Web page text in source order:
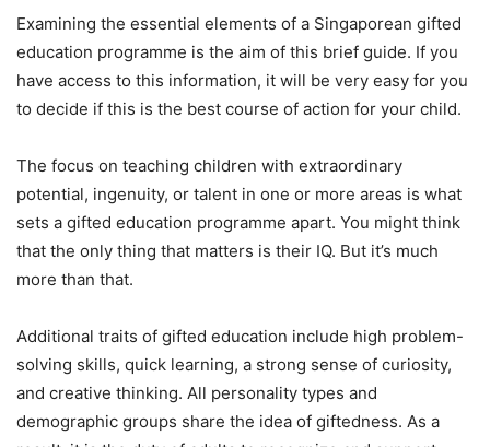
Examining the essential elements of a Singaporean gifted
education programme is the aim of this brief guide. If you
have access to this information, it will be very easy for you
to decide if this is the best course of action for your child.
The focus on teaching children with extraordinary
potential, ingenuity, or talent in one or more areas is what
sets a gifted education programme apart. You might think
that the only thing that matters is their IQ. But it’s much
more than that.
Additional traits of gifted education include high problem-
solving skills, quick learning, a strong sense of curiosity,
and creative thinking. All personality types and
demographic groups share the idea of giftedness. As a